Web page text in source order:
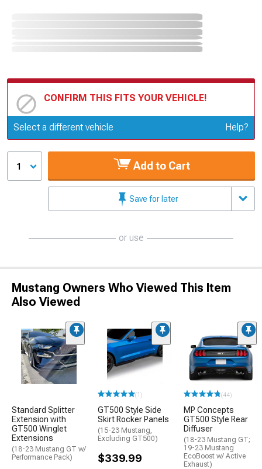
CONFIRM THIS FITS YOUR VEHICLE!
Update or Change Vehicle
Select a different vehicle Help?
1 Add to Cart
Save for later
or use
Mustang Owners Who Viewed This Item
Also Viewed
Standard Splitter
Extension with
GT500 Winglet
Extensions
(18-23 Mustang GT w/
Performance Pack)
(1)
GT500 Style Side
Skirt Rocker Panels
(15-23 Mustang,
Excluding GT500)
$339.99
(44)
MP Concepts
GT500 Style Rear
Diffuser
(18-23 Mustang GT;
19-23 Mustang
EcoBoost w/ Active
Exhaust)